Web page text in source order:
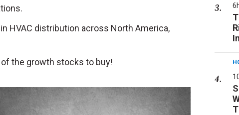
HVAC distribution across North America,
the growth stocks to buy!